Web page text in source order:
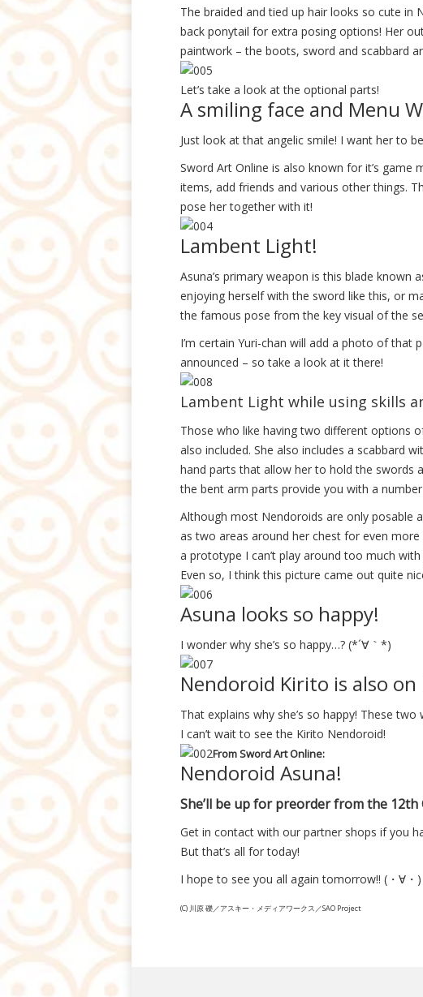
The braided and tied up hair looks so cute
back ponytail for extra posing options! Her
paintwork – the boots, sword and scabbard
Let’s take a look at the optional parts!
A smiling face and Menu
Just look at that angelic smile! I want her to
Sword Art Online is also known for it’s game
items, add friends and various other things.
pose her together with it!
Lambent Light!
Asuna’s primary weapon is this blade known
enjoying herself with the sword like this, or
the famous pose from the key visual of the
I’m certain Yuri-chan will add a photo of that
announced – so take a look at it there!
Lambent Light while using skills
Those who like having two different options
also included. She also includes a scabbard
hand parts that allow her to hold the swords
the bent arm parts provide you with a
Although most Nendoroids are only posable
as two areas around her chest for even
a prototype I can’t play around too much
Even so, I think this picture came out quite
Asuna looks so happy!
I wonder why she’s so happy…? (*´∀｀*)
Nendoroid Kirito is also on
That explains why she’s so happy! These
I can’t wait to see the Kirito Nendoroid!
From Sword Art Online:
Nendoroid Asuna!
She’ll be up for preorder from the 12th
Get in contact with our partner shops if you
But that’s all for today!
I hope to see you all again tomorrow!! (・∀・)
(C) 川原 礫／アスキー・メディアワークス／SAO Project